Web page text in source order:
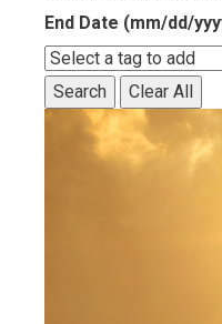
End Date (mm/dd/
Search Clear All